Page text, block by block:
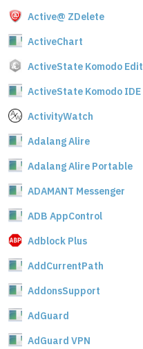
Active@ ZDelete
ActiveChart
ActiveState Komodo Edit
ActiveState Komodo IDE
ActivityWatch
Adalang Alire
Adalang Alire Portable
ADAMANT Messenger
ADB AppControl
Adblock Plus
AddCurrentPath
AddonsSupport
AdGuard
AdGuard VPN